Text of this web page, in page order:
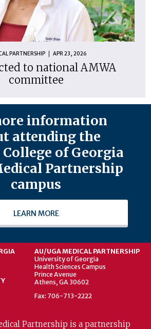
PARTNERSHIP APR 23, 2026
to national AMWA
committee
information
attending the
of Georgia
Partnership
campus
LEARN MORE
AU/UGA MEDICAL PARTNERSHIP
University of Georgia
Health Sciences Campus
Prince Avenue
Athens, GA 30602
Fax: 706-713-2222
Partnership is a partnership